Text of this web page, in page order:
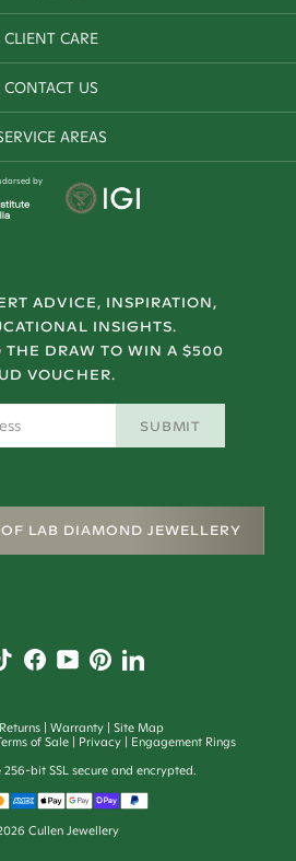
CLIENT CARE
CONTACT US
AREAS
by
ADVICE, INSPIRATION,
INSIGHTS.
THE DRAW TO WIN A $500
VOUCHER.
SUBMIT
LAB DIAMOND JEWELLERY
Returns Warranty
Site Map
of Sale Privacy
Engagement Rings
bit SSL secure and encrypted.
Cullen Jewellery